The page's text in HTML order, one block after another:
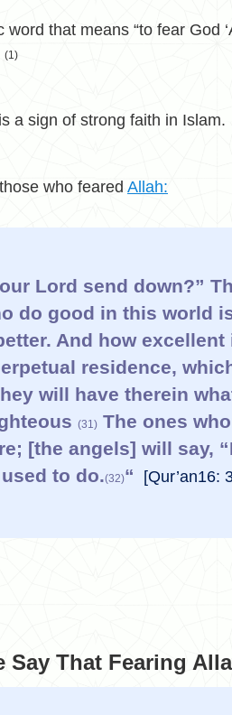
that means “to fear God
(1)
a sign of strong faith in Islam.
who feared Allah:
Lord send down?”
do good in this world
And how
residence,
will have therein
(31) The ones
[the angels] will say,
to do.(32)“ [Qur’an16:
Say That Fearing